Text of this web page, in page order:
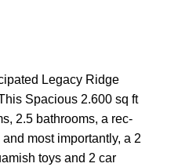
Legacy Ridge
Spacious 2.600 sq ft
2.5 bathrooms, a rec-
most importantly, a 2
toys and 2 car